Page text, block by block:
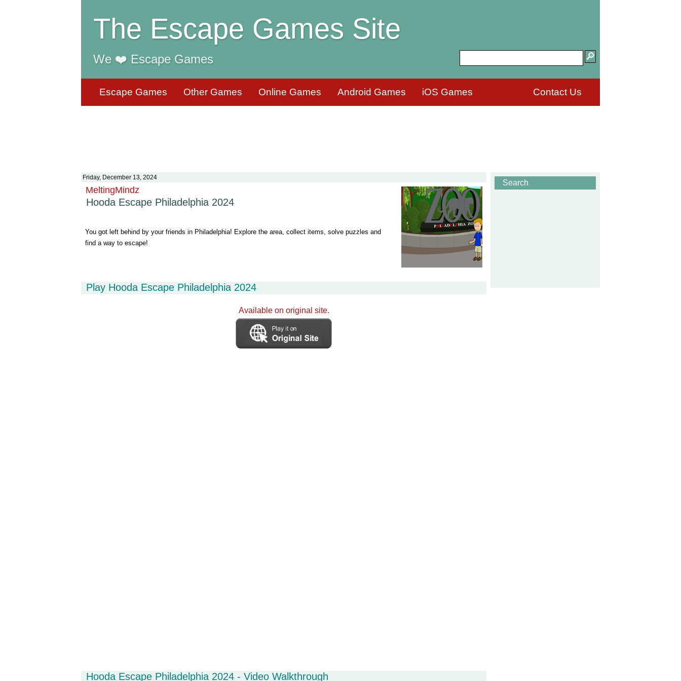
The Escape Games Site
We ❤️ Escape Games
Escape Games Other Games Online Games Android Games iOS Games Contact Us
Friday, December 13, 2024
MeltingMindz
Hooda Escape Philadelphia 2024
You got left behind by your friends in Philadelphia! Explore the area, collect items, solve puzzles and
find a way to escape!
Play Hooda Escape Philadelphia 2024
Available on original site.
Hooda Escape Philadelphia 2024 - Video Walkthrough
Search